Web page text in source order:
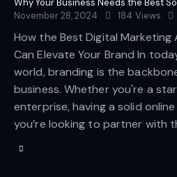
November 28, 2024
184 Views
How the Best Digital Marketing
Can Elevate Your Brand In
world, branding is the
business. Whether you're a
enterprise, having a solid
you’re looking to partner with